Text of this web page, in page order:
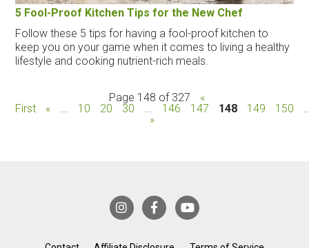
5 Fool-Proof Kitchen Tips for the New Chef
Follow these 5 tips for having a fool-proof kitchen to
keep you on your game when it comes to living a healthy
lifestyle and cooking nutrient-rich meals.
Page 148 of 327
«
First
« ... 10 20 30 ... 146 147 148 149 150
»